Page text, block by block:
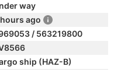
way
ago
/ 563219800
ship (HAZ-B)